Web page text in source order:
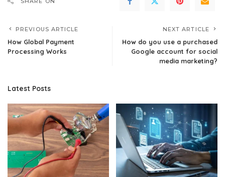
PREVIOUS ARTICLE
How Global Payment
Processing Works
NEXT ARTICLE
How do you use a purchased
Google account for social
media marketing?
Latest Posts